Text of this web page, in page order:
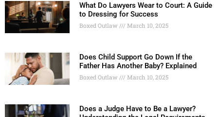
What Do Lawyers Wear to Court: A Guide
to Dressing for Success
Boxed Outlaw March 10, 2025
Does Child Support Go Down If the
Father Has Another Baby? Explained
Boxed Outlaw March 10, 2025
Does a Judge Have to Be a Lawyer?